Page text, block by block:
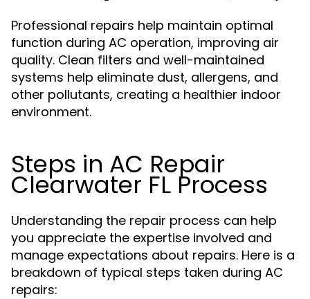
Professional repairs help maintain optimal
function during AC operation, improving air
quality. Clean filters and well-maintained
systems help eliminate dust, allergens, and
other pollutants, creating a healthier indoor
environment.
Steps in AC Repair
Clearwater FL Process
Understanding the repair process can help
you appreciate the expertise involved and
manage expectations about repairs. Here is a
breakdown of typical steps taken during AC
repairs: